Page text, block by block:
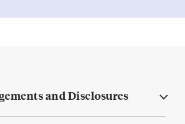
and Disclosures